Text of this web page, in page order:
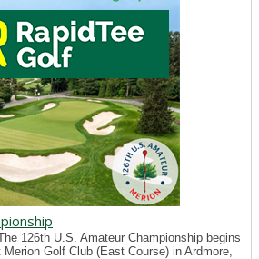
126th U.S. Amateur Championship begins
Merion Golf Club (East Course) in Ardmore,